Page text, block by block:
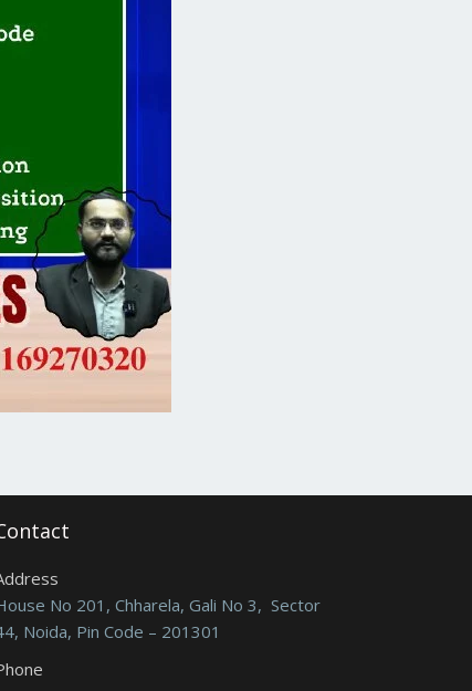
No 201, Chharela, Gali No 3, Sector
Noida, Pin Code – 201301